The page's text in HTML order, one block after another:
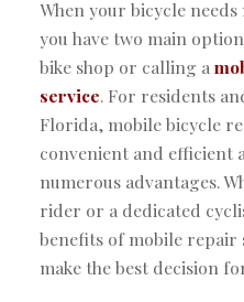
When your bicycle
you have two main
bike shop or calling a
service. For residents
Florida, mobile bicycle
convenient and efficient
numerous advantages.
rider or a dedicated
benefits of mobile repair
make the best decision